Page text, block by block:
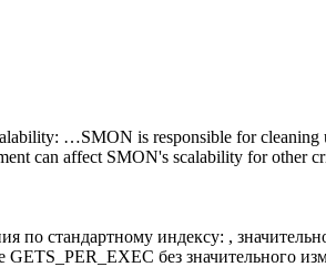
…SMON is responsible for cleaning
can affect SMON's scalability for other
по стандартному индексу: ,
без значительного